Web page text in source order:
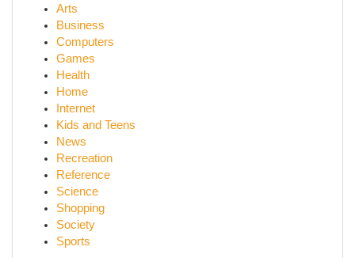
Arts
Business
Computers
Games
Health
Home
Internet
Kids and Teens
News
Recreation
Reference
Science
Shopping
Society
Sports